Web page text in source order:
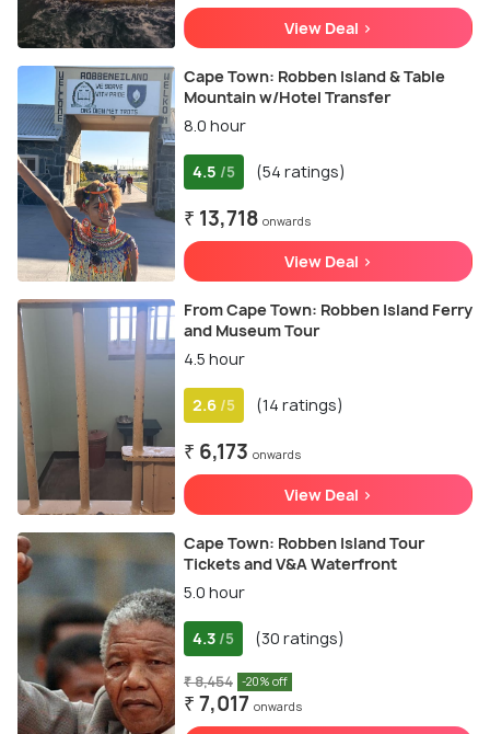
View Deal >
Cape Town: Robben Island & Table
Mountain w/Hotel Transfer
8.0 hour
4.5 /5 (54 ratings)
₹ 13,718 onwards
View Deal >
From Cape Town: Robben Island Ferry
and Museum Tour
4.5 hour
2.6 /5 (14 ratings)
₹ 6,173 onwards
View Deal >
Cape Town: Robben Island Tour
Tickets and V&A Waterfront
5.0 hour
4.3 /5 (30 ratings)
₹ 8,454 -20% off
₹ 7,017 onwards